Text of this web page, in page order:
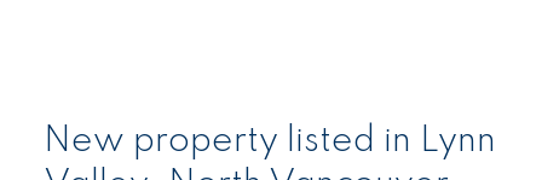
New property listed in Lynn